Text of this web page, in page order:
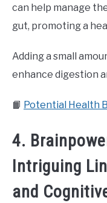
can help manage
gut, promoting a
Adding a small
enhance digestion
📙 Potential Health
4.
Intriguing
and